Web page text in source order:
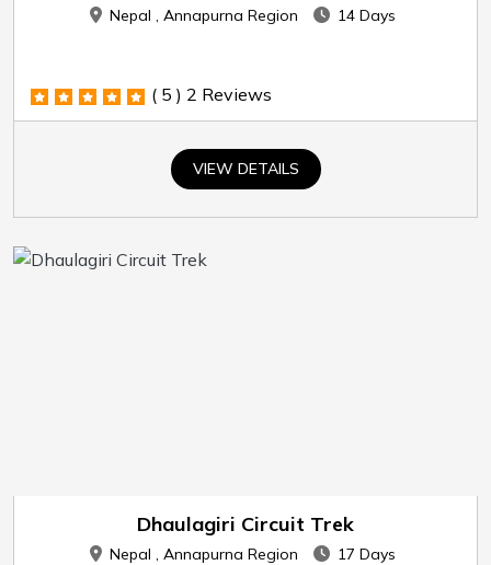
Nepal , Annapurna Region 14 Days
( 5 ) 2 Reviews
VIEW DETAILS
Dhaulagiri Circuit Trek
Nepal , Annapurna Region 17 Days